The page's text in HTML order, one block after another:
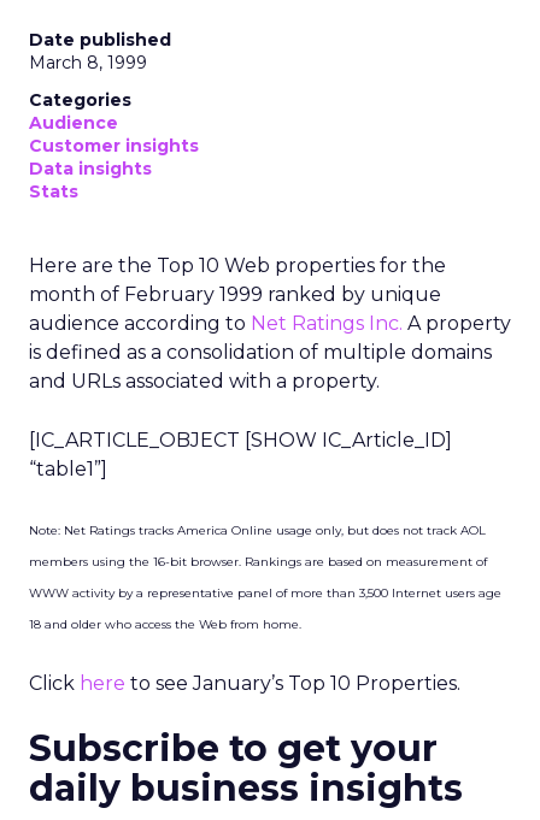
Date published
March 8, 1999
Categories
Audience
Customer insights
Data insights
Stats
Here are the Top 10 Web properties for the
month of February 1999 ranked by unique
audience according to Net Ratings Inc. A property
is defined as a consolidation of multiple domains
and URLs associated with a property.
[IC_ARTICLE_OBJECT [SHOW IC_Article_ID]
“table1”]
Note: Net Ratings tracks America Online usage only, but does not track AOL
members using the 16-bit browser. Rankings are based on measurement of
WWW activity by a representative panel of more than 3,500 Internet users age
18 and older who access the Web from home.
Click here to see January’s Top 10 Properties.
Subscribe to get your
daily business insights